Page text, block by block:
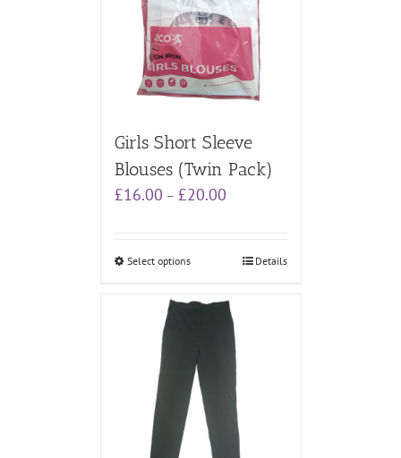
Girls Short Sleeve
Blouses (Twin Pack)
£16.00 – £20.00Price
through
Select options Details